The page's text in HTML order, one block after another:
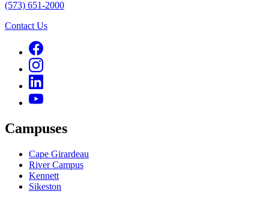
(573) 651-2000
Contact Us
Campuses
Cape Girardeau
River Campus
Kennett
Sikeston